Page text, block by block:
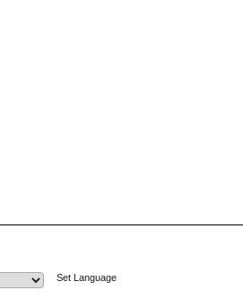
Set Language